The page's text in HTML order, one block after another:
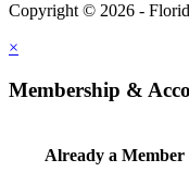
Copyright © 2026 -
×
Membership &
Already a Member